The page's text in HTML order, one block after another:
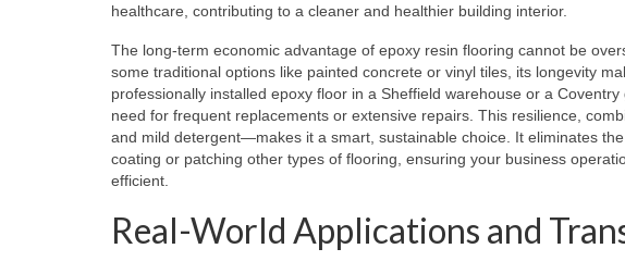
healthcare, contributing to a cleaner and healthier building interior.
The long-term economic advantage of epoxy resin flooring cannot be
some traditional options like painted concrete or vinyl tiles, its longevity
professionally installed epoxy floor in a Sheffield warehouse or a
need for frequent replacements or extensive repairs. This resilience,
and mild detergent—makes it a smart, sustainable choice. It eliminates
coating or patching other types of flooring, ensuring your business
efficient.
Real-World Applications and